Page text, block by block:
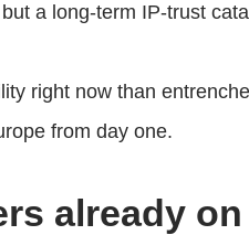
a long-term IP-trust
right now than
from day one.
already